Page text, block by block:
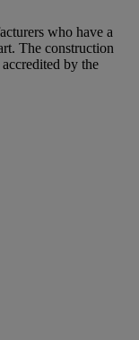
who have a
The construction
by the